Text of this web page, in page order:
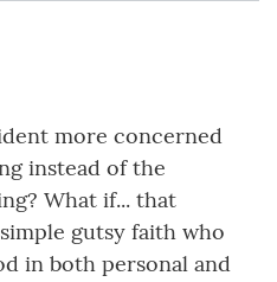
more concerned
instead of the
What if... that
gutsy faith who
in both personal and